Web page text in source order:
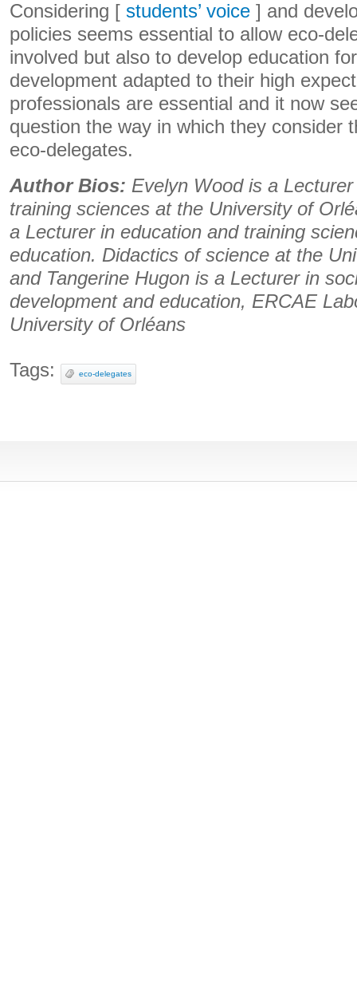
Considering [ students’ voice ] and
policies seems essential to allow eco-
involved but also to develop education
development adapted to their high
professionals are essential and it now
question the way in which they consider
eco-delegates.
Author Bios: Evelyn Wood is a
training sciences at the University of
a Lecturer in education and training
education. Didactics of science at the
and Tangerine Hugon is a Lecturer in
development and education, ERCAE
University of Orléans
Tags: eco-delegates